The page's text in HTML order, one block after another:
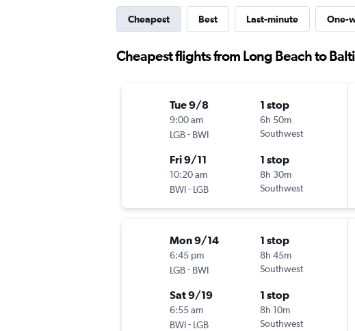
Cheapest Best Last-minute One-
Cheapest flights from Long Beach to
Tue 9/8
9:00 am
LGB- BWI
1 stop
6h 50m
Southwest
Fri 9/11
10:20 am
BWI- LGB
1 stop
8h 30m
Southwest
Mon 9/14
6:45 pm
LGB- BWI
1 stop
8h 45m
Southwest
Sat 9/19
6:55 am
BWI- LGB
1 stop
8h 10m
Southwest